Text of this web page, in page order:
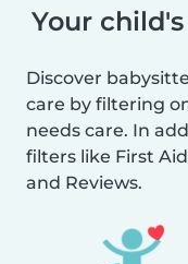
Your
Discover
care by filtering
needs care. In
filters like First
and Reviews.